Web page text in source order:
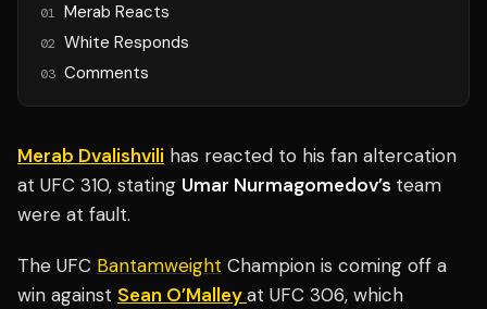
01 Merab Reacts
02 White Responds
03 Comments
Merab Dvalishvili has reacted to his fan altercation
at UFC 310, stating Umar Nurmagomedov’s team
were at fault.
The UFC Bantamweight Champion is coming off a
win against Sean O’Malleyat UFC 306, which